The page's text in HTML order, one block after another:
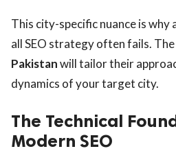
This city-specific nuance is why
all SEO strategy often fails.
Pakistanwill tailor their
dynamics of your target city.
The Technical
Modern SEO